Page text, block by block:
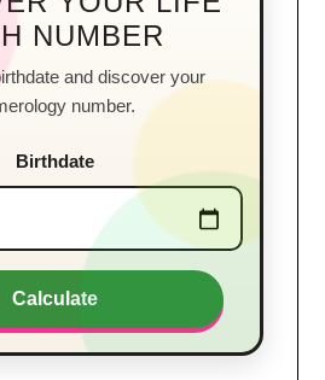
NUMBER
and discover your
number.
Birthdate
Calculate